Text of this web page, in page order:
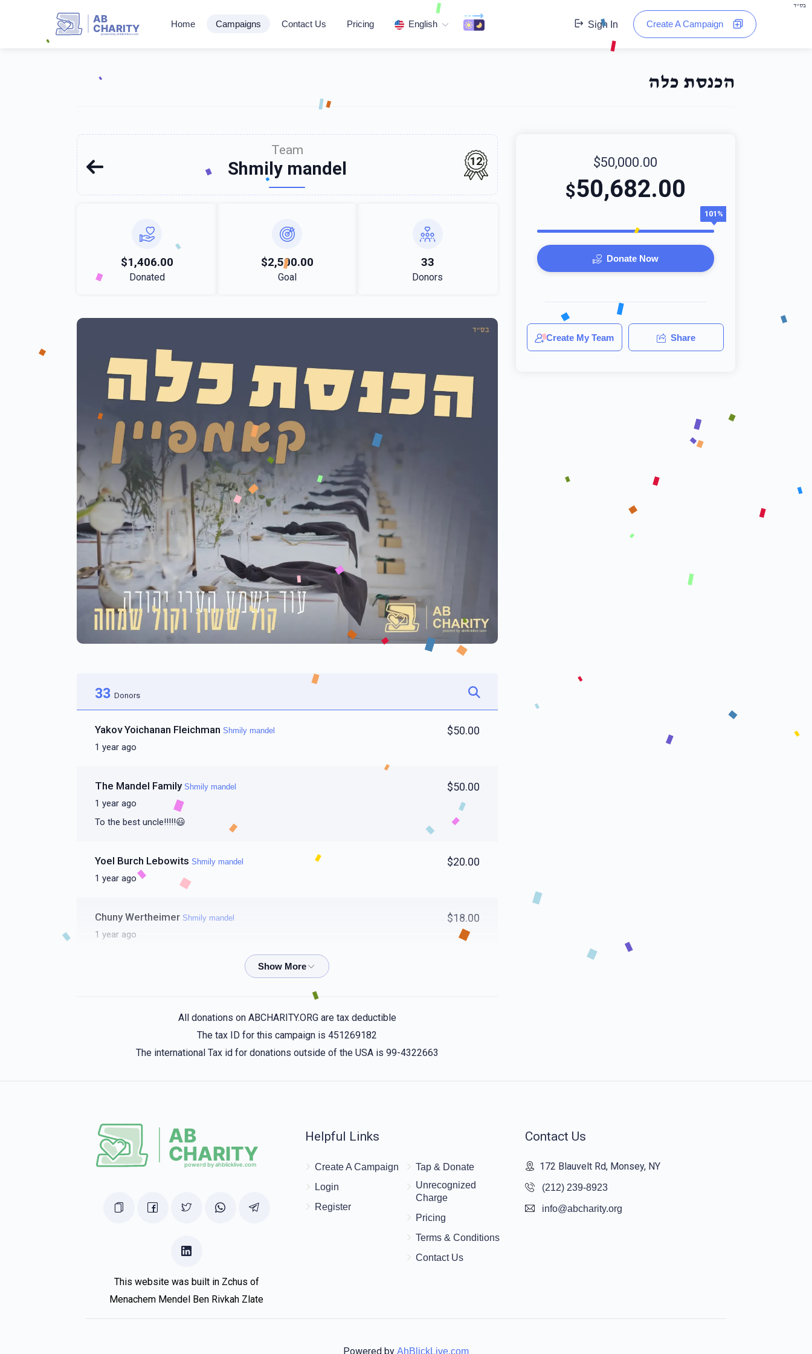
בס"ד
AB
CHARITY
powerd by ahblicklive.com
Home Campaigns Contact Us Pricing English Sign In Create A Campaign
הכנסת כלה
Team
Shmily mandel 12
$1,406.00
Donated
$2,500.00
Goal
33
Donors
33 Donors
Yakov Yoichanan Fleichman Shmily mandel
1 year ago
$50.00
The Mandel Family Shmily mandel
1 year ago
$50.00
To the best uncle!!!!!😃
Yoel Burch Lebowits Shmily mandel
1 year ago
$20.00
Chuny Wertheimer Shmily mandel
1 year ago
$18.00
Shmily mandel
1 year ago
1 year ago
All donations on ABCHARITY.ORG are tax deductible
The tax ID for this campaign is 451269182
The international Tax id for donations outside of the USA is 99-4322663
$50,000.00
$50,682.00
101%
Donate Now
Create My Team Share
This website was built in Zchus of
Menachem Mendel Ben Rivkah Zlate
Helpful Links
Create A Campaign
Login
Register
Tap & Donate
Unrecognized
Charge
Pricing
Terms & Conditions
Contact Us
Contact Us
172 Blauvelt Rd, Monsey, NY
(212) 239-8923
info@abcharity.org
Powered by AhBlickLive.com